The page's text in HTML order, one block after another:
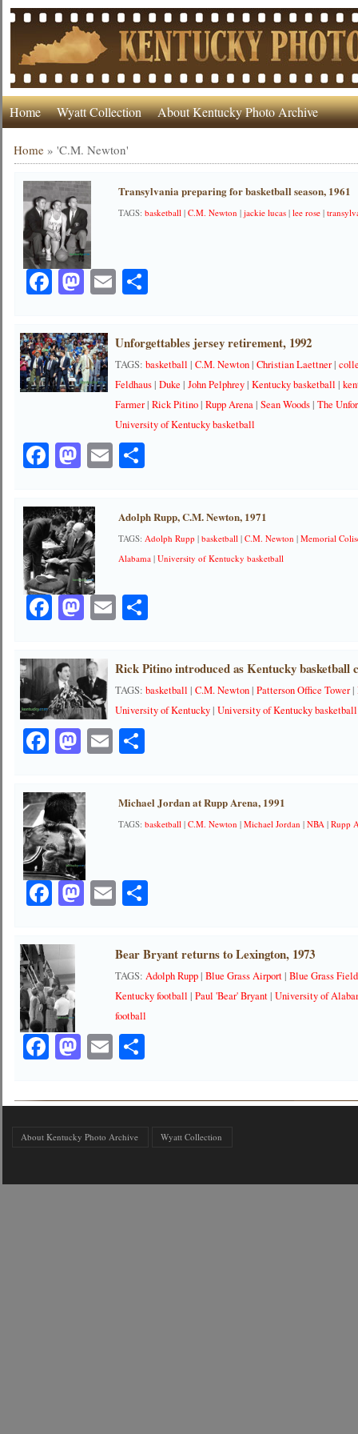
Home Wyatt Collection About Kentucky Photo Archive
Home »'C.M. Newton'
Transylvania preparing for basketball season, 1961
TAGS:basketball |C.M. Newton |jackie lucas |lee rose |
Facebook
Mastodon
EmailShare
Unforgettables jersey retirement, 1992
TAGS:basketball |C.M. Newton|Christian Laettner|
Feldhaus|Duke |John Pelphrey|Kentucky basketball |
Farmer|Rick Pitino|Rupp Arena|Sean Woods|The
University of Kentucky basketball
Facebook
Mastodon
EmailShare
Adolph Rupp, C.M. Newton, 1971
TAGS:Adolph Rupp |basketball |C.M. Newton |Memorial
Alabama |University of Kentucky basketball
Facebook
Mastodon
EmailShare
Rick Pitino introduced as Kentucky basketball
TAGS:basketball |C.M. Newton|Patterson Office Tower|
University of Kentucky|University of Kentucky basketball
Facebook
Mastodon
EmailShare
Michael Jordan at Rupp Arena, 1991
TAGS:basketball |C.M. Newton |Michael Jordan |NBA |Rupp
Facebook
Mastodon
EmailShare
Bear Bryant returns to Lexington, 1973
TAGS:Adolph Rupp|Blue Grass Airport|Blue Grass Field
Kentucky football |Paul 'Bear' Bryant|University of
football
Facebook
Mastodon
EmailShare
About Kentucky Photo Archive Wyatt Collection